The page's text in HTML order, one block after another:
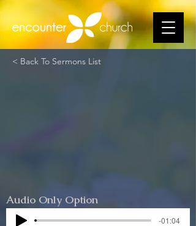
< Back To Sermons List
Audio Only Option
-01:04